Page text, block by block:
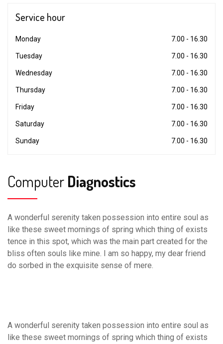
Service hour
Monday 7.00 - 16.30
Tuesday 7.00 - 16.30
Wednesday 7.00 - 16.30
Thursday 7.00 - 16.30
Friday 7.00 - 16.30
Saturday 7.00 - 16.30
Sunday 7.00 - 16.30
Computer Diagnostics
A wonderful serenity taken possession into entire soul as
like these sweet mornings of spring which thing of exists
tence in this spot, which was the main part created for the
bliss often souls like mine. I am so happy, my dear friend
do sorbed in the exquisite sense of mere.
A wonderful serenity taken possession into entire soul as
like these sweet mornings of spring which thing of exists